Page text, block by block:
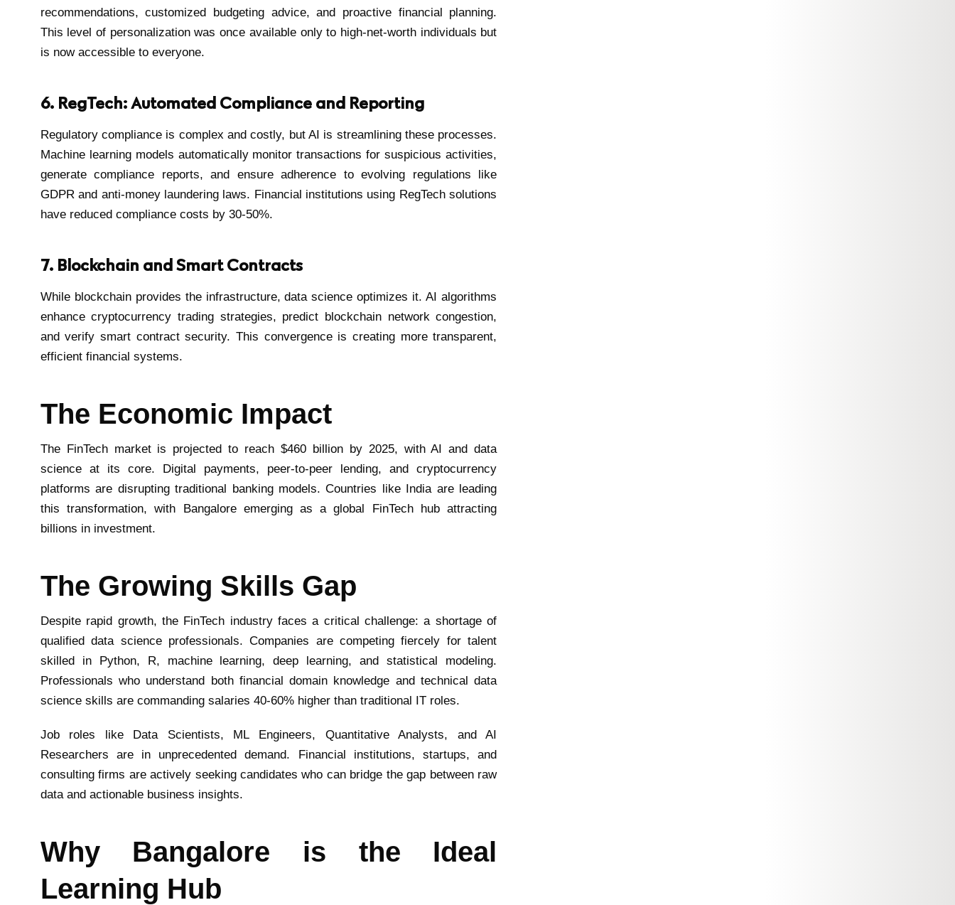
recommendations, customized budgeting advice, and proactive financial planning.
This level of personalization was once available only to high-net-worth individuals but
is now accessible to everyone.
6. RegTech: Automated Compliance and Reporting
Regulatory compliance is complex and costly, but AI is streamlining these processes.
Machine learning models automatically monitor transactions for suspicious activities,
generate compliance reports, and ensure adherence to evolving regulations like
GDPR and anti-money laundering laws. Financial institutions using RegTech solutions
have reduced compliance costs by 30-50%.
7. Blockchain and Smart Contracts
While blockchain provides the infrastructure, data science optimizes it. AI algorithms
enhance cryptocurrency trading strategies, predict blockchain network congestion,
and verify smart contract security. This convergence is creating more transparent,
efficient financial systems.
The Economic Impact
The FinTech market is projected to reach $460 billion by 2025, with AI and data
science at its core. Digital payments, peer-to-peer lending, and cryptocurrency
platforms are disrupting traditional banking models. Countries like India are leading
this transformation, with Bangalore emerging as a global FinTech hub attracting
billions in investment.
The Growing Skills Gap
Despite rapid growth, the FinTech industry faces a critical challenge: a shortage of
qualified data science professionals. Companies are competing fiercely for talent
skilled in Python, R, machine learning, deep learning, and statistical modeling.
Professionals who understand both financial domain knowledge and technical data
science skills are commanding salaries 40-60% higher than traditional IT roles.
Job roles like Data Scientists, ML Engineers, Quantitative Analysts, and AI
Researchers are in unprecedented demand. Financial institutions, startups, and
consulting firms are actively seeking candidates who can bridge the gap between raw
data and actionable business insights.
Why Bangalore is the Ideal
Learning Hub